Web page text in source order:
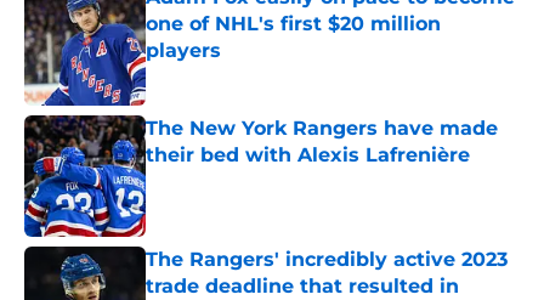
one of NHL's first $20 million
players
Published by on Invalid Date
The New York Rangers have made
their bed with Alexis Lafrenière
Published by on Invalid Date
The Rangers' incredibly active 2023
trade deadline that resulted in